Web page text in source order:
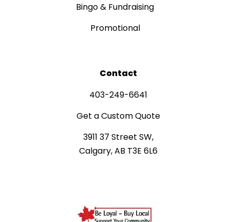
Bingo & Fundraising
Promotional
Contact
403-249-6641
Get a Custom Quote
3911 37 Street SW,
Calgary, AB T3E 6L6